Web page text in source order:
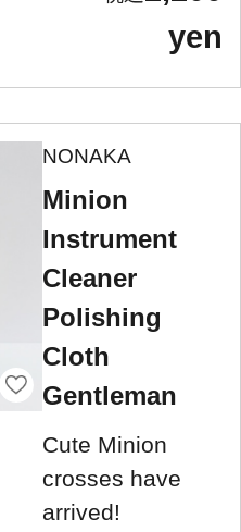
yen
NONAKA
Minion
Instrument
Cleaner
Polishing
Cloth
Gentleman
Cute Minion
crosses have
arrived!